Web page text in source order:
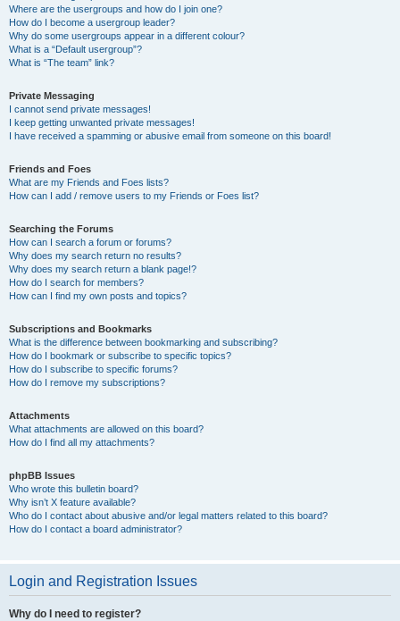
Where are the usergroups and how do I join one?
How do I become a usergroup leader?
Why do some usergroups appear in a different colour?
What is a “Default usergroup”?
What is “The team” link?
Private Messaging
I cannot send private messages!
I keep getting unwanted private messages!
I have received a spamming or abusive email from someone on this board!
Friends and Foes
What are my Friends and Foes lists?
How can I add / remove users to my Friends or Foes list?
Searching the Forums
How can I search a forum or forums?
Why does my search return no results?
Why does my search return a blank page!?
How do I search for members?
How can I find my own posts and topics?
Subscriptions and Bookmarks
What is the difference between bookmarking and subscribing?
How do I bookmark or subscribe to specific topics?
How do I subscribe to specific forums?
How do I remove my subscriptions?
Attachments
What attachments are allowed on this board?
How do I find all my attachments?
phpBB Issues
Who wrote this bulletin board?
Why isn’t X feature available?
Who do I contact about abusive and/or legal matters related to this board?
How do I contact a board administrator?
Login and Registration Issues
Why do I need to register?